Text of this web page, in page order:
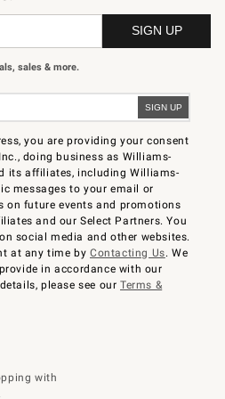
sales & more.
you are providing your consent
doing business as Williams-
its affiliates, including Williams-
messages to your email or
on future events and promotions
and our Select Partners. You
social media and other websites.
at any time byContacting Us. We
in accordance with our
please see ourTerms &